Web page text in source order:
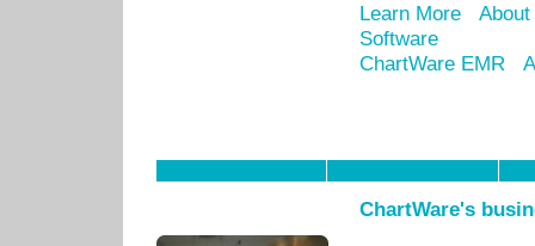
Learn More
Software
ChartWare EMR
ChartWare's